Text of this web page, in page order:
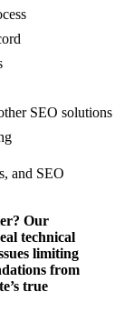
SEO solutions
and SEO
Our
technical
limiting
from
true